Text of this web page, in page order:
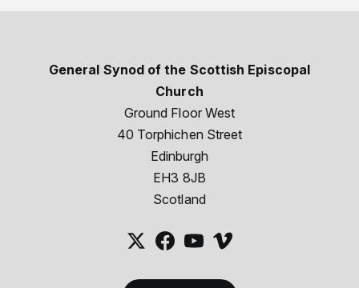
General Synod of the Scottish Episcopal
Church
Ground Floor West
40 Torphichen Street
Edinburgh
EH3 8JB
Scotland